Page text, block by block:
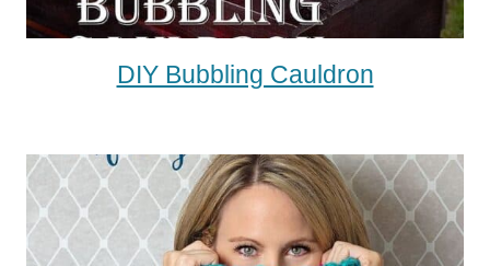
DIY Bubbling Cauldron